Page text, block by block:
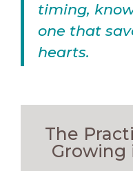
timing,
one that
hearts.
The
Growing